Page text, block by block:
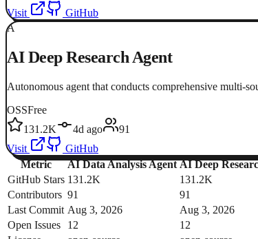
Visit
GitHub
A
AI Deep Research Agent
Autonomous agent that conducts comprehensive multi-
OSSFree
131.2K
4d ago
91
Visit
GitHub
Metric
AI Data Analysis Agent AI Deep
GitHub Stars 131.2K
131.2K
Contributors 91
91
Last Commit Aug 3, 2026
Aug 3, 2026
Open Issues
12
12